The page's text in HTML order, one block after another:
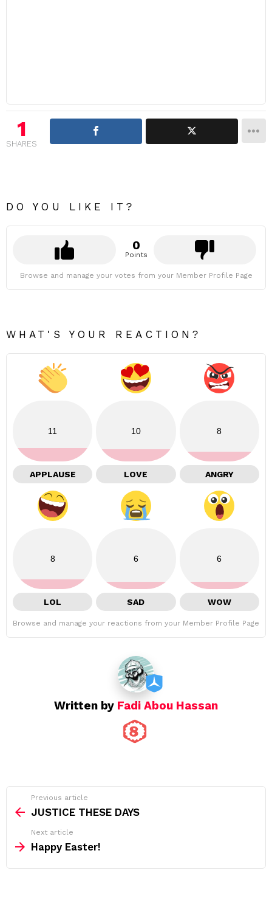
1
SHARES
DO YOU LIKE IT?
0
Points
Browse and manage your votes from your Member Profile Page
WHAT'S YOUR REACTION?
11
APPLAUSE
10
LOVE
8
ANGRY
8
LOL
6
SAD
6
WOW
Browse and manage your reactions from your Member Profile Page
Written by Fadi Abou Hassan
more
Previous article
JUSTICE THESE DAYS
Next article
Happy Easter!